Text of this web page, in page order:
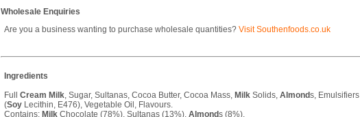
Wholesale Enquiries
Are you a business wanting to purchase wholesale quantities? Visit Southenfoods.co.uk
Ingredients
Full Cream Milk , Sugar, Sultanas, Cocoa Butter, Cocoa Mass, Milk Solids, Almonds, Emulsifiers
(Soy Lecithin, E476), Vegetable Oil, Flavours.
Contains: Milk Chocolate (78%), Sultanas (13%), Almonds (8%).